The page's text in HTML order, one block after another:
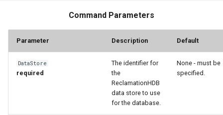
Command Parameters
Parameter Description Default
DataStore
required
The identifier for
the
ReclamationHDB
data store to use
for the database.
None - must be
specified.